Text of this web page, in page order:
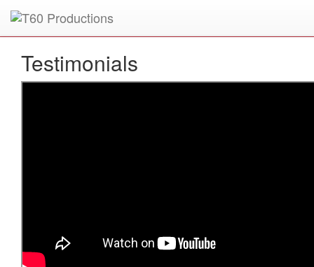
Put anEmmy Awardwinner to work for you.
Testimonials